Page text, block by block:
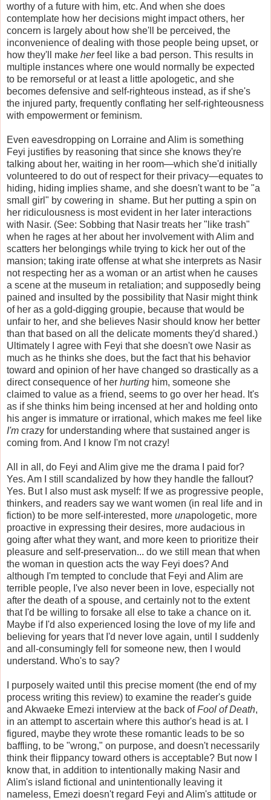
worthy of a future with him, etc. And when she does
contemplate how her decisions might impact others, her
concern is largely about how she'll be perceived, the
inconvenience of dealing with those people being upset, or
how they'll make herfeel like a bad person. This results in
multiple instances where one would normally be expected
to be remorseful or at least a little apologetic, and she
becomes defensive and self-righteous instead, as if she's
the injured party, frequently conflating her self-righteousness
with empowerment or feminism.
Even eavesdropping on Lorraine and Alim is something
Feyi justifies by reasoning that since she knows they're
talking about her, waiting in her room—which she'd initially
volunteered to do out of respect for their privacy—equates to
hiding, hiding implies shame, and she doesn't want to be "a
small girl" by cowering in shame. But her putting a spin on
her ridiculousness is most evident in her later interactions
with Nasir. (See: Sobbing that Nasir treats her "like trash"
when he rages at her about her involvement with Alim and
scatters her belongings while trying to kick her out of the
mansion; taking irate offense at what she interprets as Nasir
not respecting her as a woman or an artist when he causes
a scene at the museum in retaliation; and supposedly being
pained and insulted by the possibility that Nasir might think
of her as a gold-digging groupie, because that would be
unfair to her, and she believes Nasir should know her better
than that based on all the delicate moments they'd shared.)
Ultimately I agree with Feyi that she doesn't owe Nasir as
much as he thinks she does, but the fact that his behavior
toward and opinion of her have changed so drastically as a
direct consequence of her hurting him, someone she
claimed to value as a friend, seems to go over her head. It's
as if she thinks him being incensed at her and holding onto
his anger is immature or irrational, which makes me feel like
I'm crazy for understanding where that sustained anger is
coming from. And I know I'm not crazy!
All in all, do Feyi and Alim give me the drama I paid for?
Yes. Am I still scandalized by how they handle the fallout?
Yes. But I also must ask myself: If we as progressive people,
thinkers, and readers say we want women (in real life and in
fiction) to be more self-interested, more unapologetic, more
proactive in expressing their desires, more audacious in
going after what they want, and more keen to prioritize their
pleasure and self-preservation... do we still mean that when
the woman in question acts the way Feyi does? And
although I'm tempted to conclude that Feyi and Alim are
terrible people, I've also never been in love, especially not
after the death of a spouse, and certainly not to the extent
that I'd be willing to forsake all else to take a chance on it.
Maybe if I'd also experienced losing the love of my life and
believing for years that I'd never love again, until I suddenly
and all-consumingly fell for someone new, then I would
understand. Who's to say?
I purposely waited until this precise moment (the end of my
process writing this review) to examine the reader's guide
and Akwaeke Emezi interview at the back ofFool of Death,
in an attempt to ascertain where this author's head is at. I
figured, maybe they wrote these romantic leads to be so
baffling, to be "wrong," on purpose, and doesn't necessarily
think their flippancy toward others is acceptable? But now I
know that, in addition to intentionally making Nasir and
Alim's island fictional and unintentionally leaving it
nameless, Emezi doesn't regard Feyi and Alim's attitude or